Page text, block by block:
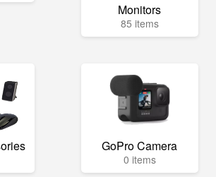
Monitors
85 items
GoPro Camera
0 items